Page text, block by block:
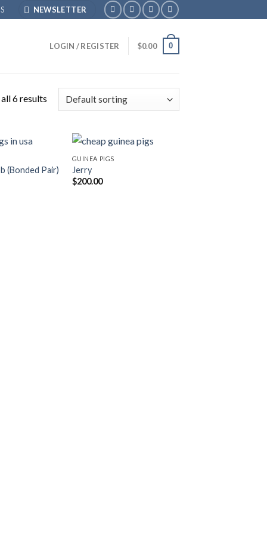
NEWSLETTER
LOGIN / REGISTER $0.00 0
6 results
(Bonded Pair)
GUINEA PIGS
Jerry
$200.00